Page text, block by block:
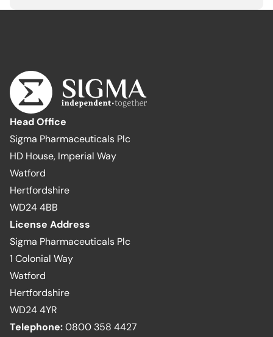
Head Office
Sigma Pharmaceuticals Plc
HD House, Imperial Way
Watford
Hertfordshire
WD24 4BB
License Address
Sigma Pharmaceuticals Plc
1 Colonial Way
Watford
Hertfordshire
WD24 4YR
Telephone:0800 358 4427